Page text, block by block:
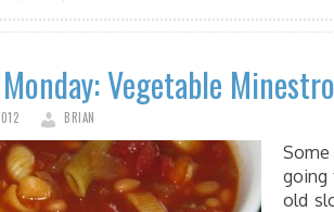
Vegetable
BRIAN
going
old